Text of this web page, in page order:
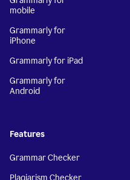
mobile
Grammarly for
iPhone
Grammarly for iPad
Grammarly for
Android
Features
Grammar Checker
Plagiarism Checker